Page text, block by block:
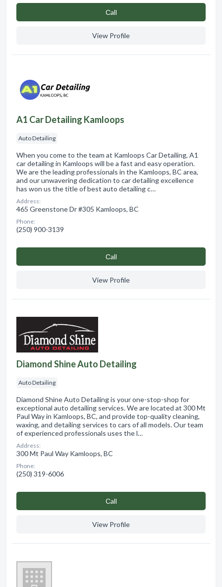
Сall
View Profile
A1 Car Detailing Kamloops
Auto Detailing
When you come to the team at Kamloops Car Detailing, A1
car detailing in Kamloops will be a fast and easy operation.
We are the leading professionals in the Kamloops, BC area,
and our unwavering dedication to car detailing excellence
has won us the title of best auto detailing c…
Address:
465 Greenstone Dr #305 Kamloops, BC
Phone:
(250) 900-3139
Сall
View Profile
Diamond Shine Auto Detailing
Auto Detailing
Diamond Shine Auto Detailing is your one-stop-shop for
exceptional auto detailing services. We are located at 300 Mt
Paul Way in Kamloops, BC, and provide top-quality cleaning,
waxing, and detailing services to cars of all models. Our team
of experienced professionals uses the l…
Address:
300 Mt Paul Way Kamloops, BC
Phone:
(250) 319-6006
Сall
View Profile